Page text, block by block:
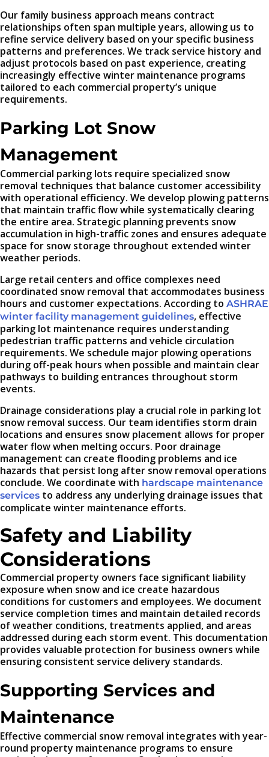
Our family business approach means contract
relationships often span multiple years, allowing us to
refine service delivery based on your specific business
patterns and preferences. We track service history and
adjust protocols based on past experience, creating
increasingly effective winter maintenance programs
tailored to each commercial property’s unique
requirements.
Parking Lot Snow
Management
Commercial parking lots require specialized snow
removal techniques that balance customer accessibility
with operational efficiency. We develop plowing patterns
that maintain traffic flow while systematically clearing
the entire area. Strategic planning prevents snow
accumulation in high-traffic zones and ensures adequate
space for snow storage throughout extended winter
weather periods.
Large retail centers and office complexes need
coordinated snow removal that accommodates business
hours and customer expectations. According to ASHRAE
winter facility management guidelines, effective
parking lot maintenance requires understanding
pedestrian traffic patterns and vehicle circulation
requirements. We schedule major plowing operations
during off-peak hours when possible and maintain clear
pathways to building entrances throughout storm
events.
Drainage considerations play a crucial role in parking lot
snow removal success. Our team identifies storm drain
locations and ensures snow placement allows for proper
water flow when melting occurs. Poor drainage
management can create flooding problems and ice
hazards that persist long after snow removal operations
conclude. We coordinate with hardscape maintenance
services to address any underlying drainage issues that
complicate winter maintenance efforts.
Safety and Liability
Considerations
Commercial property owners face significant liability
exposure when snow and ice create hazardous
conditions for customers and employees. We document
service completion times and maintain detailed records
of weather conditions, treatments applied, and areas
addressed during each storm event. This documentation
provides valuable protection for business owners while
ensuring consistent service delivery standards.
Supporting Services and
Maintenance
Effective commercial snow removal integrates with year-
round property maintenance programs to ensure